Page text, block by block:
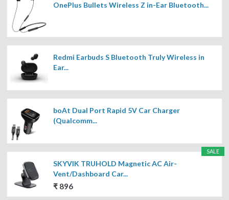
OnePlus Bullets Wireless Z in-Ear Bluetooth...
Redmi Earbuds S Bluetooth Truly Wireless in
Ear...
boAt Dual Port Rapid 5V Car Charger
(Qualcomm...
SALE
SKYVIK TRUHOLD Magnetic AC Air-
Vent/Dashboard Car...
₹ 896